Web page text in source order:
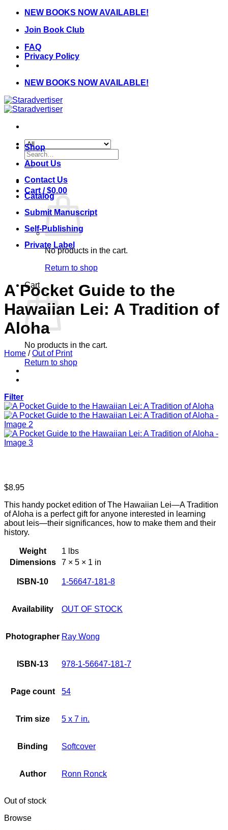
Skip
content
NEW BOOKS NOW AVAILABLE!
Join Book Club
FAQ
Privacy Policy
NEW BOOKS NOW AVAILABLE!
Search
for:
Cart /$0.00
No products in the cart.
Return to shop
Cart
No products in the cart.
Return to shop
Shop
About Us
Contact Us
Catalog
Submit Manuscript
Self-Publishing
Private Label
A Pocket Guide to the
Hawaiian Lei: A Tradition of
Aloha
Home / Out of Print
Filter
$8.95
This handy pocket edition of The Hawaiian Lei—A Tradition
of Aloha is a perfect gift for anyone interested in learning
about leis—their significances, how to make them and their
history.
Weight
1 lbs
Dimensions
7 × 5 × 1 in
ISBN-10 1-56647-181-8
Availability OUT OF STOCK
Photographer Ray Wong
ISBN-13 978-1-56647-181-7
Page count 54
Trim size 5 x 7 in.
Binding Softcover
Author Ronn Ronck
Out of stock
Browse